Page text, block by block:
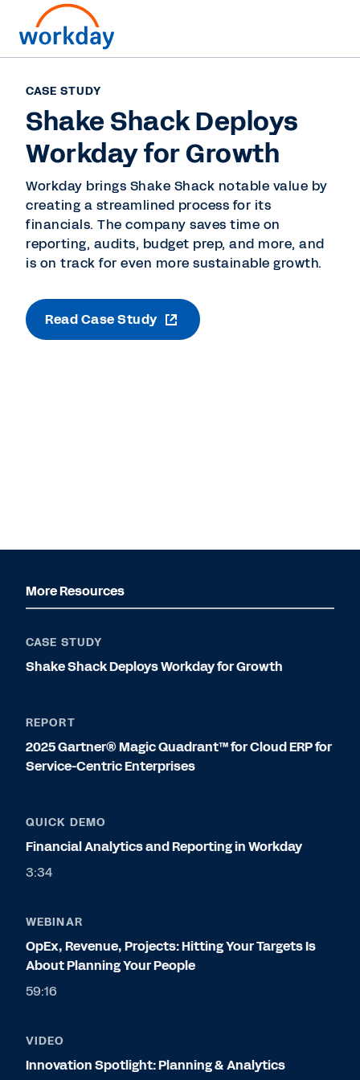
CASE STUDY
Shake Shack Deploys
Workday for Growth
Workday brings Shake Shack notable value by
creating a streamlined process for its
financials. The company saves time on
reporting, audits, budget prep, and more, and
is on track for even more sustainable growth.
Read Case Study
More Resources
CASE STUDY
Shake Shack Deploys Workday for Growth
REPORT
2025 Gartner® Magic Quadrant™ for Cloud ERP for
Service-Centric Enterprises
QUICK DEMO
Financial Analytics and Reporting in Workday
3:34
WEBINAR
OpEx, Revenue, Projects: Hitting Your Targets Is
About Planning Your People
59:16
VIDEO
Innovation Spotlight: Planning & Analytics